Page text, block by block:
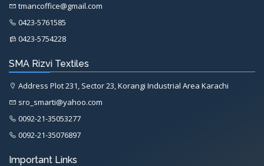
tmancoffice@gmail.com
0423-5761585
0423-5754228
SMA Rizvi Textiles
Address Plot 231, Sector 23, Korangi Industrial Area Karachi
sro_smarti@yahoo.com
0092-21-35053277
0092-21-35076897
Important Links